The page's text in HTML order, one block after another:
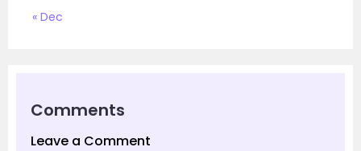
« Dec
Comments
Leave a Comment